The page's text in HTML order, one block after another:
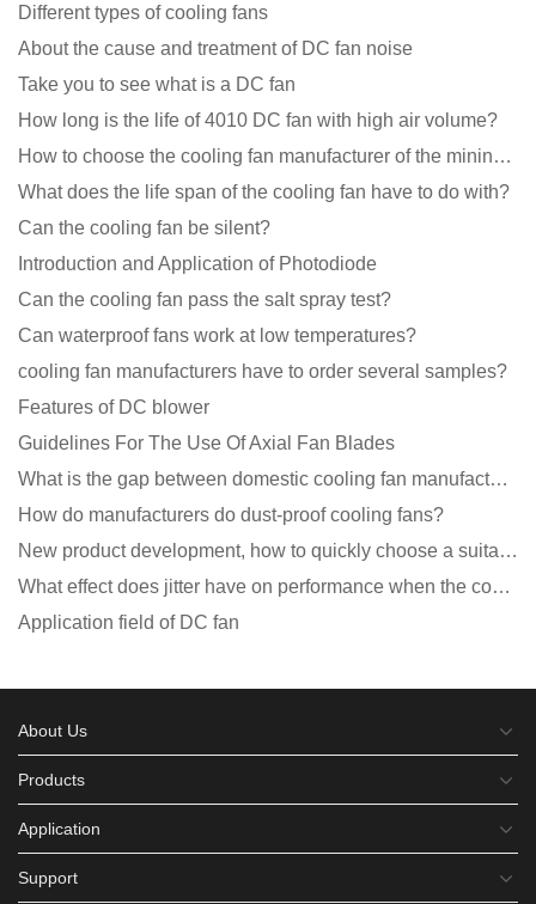
Different types of cooling fans
About the cause and treatment of DC fan noise
Take you to see what is a DC fan
How long is the life of 4010 DC fan with high air volume?
How to choose the cooling fan manufacturer of the mining machine? 2 tricks to get it done
What does the life span of the cooling fan have to do with?
Can the cooling fan be silent?
Introduction and Application of Photodiode
Can the cooling fan pass the salt spray test?
Can waterproof fans work at low temperatures?
cooling fan manufacturers have to order several samples?
Features of DC blower
Guidelines For The Use Of Axial Fan Blades
What is the gap between domestic cooling fan manufacturers and foreign manufacturers?
How do manufacturers do dust-proof cooling fans?
New product development, how to quickly choose a suitable cooling fan
What effect does jitter have on performance when the cooling fan is running?
Application field of DC fan
About Us
Products
Application
Support